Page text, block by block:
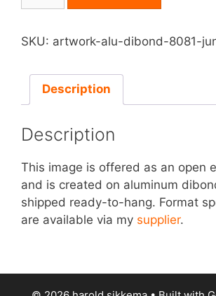
Dibond
Junction
Train
quantity
SKU: artwork-alu-dibond-8081-
Description
Description
This image is offered as an open
and is created on aluminum
shipped ready-to-hang. Format
are available via my supplier.